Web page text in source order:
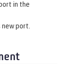
in the
port.